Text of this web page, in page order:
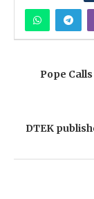
Pope
DTEK